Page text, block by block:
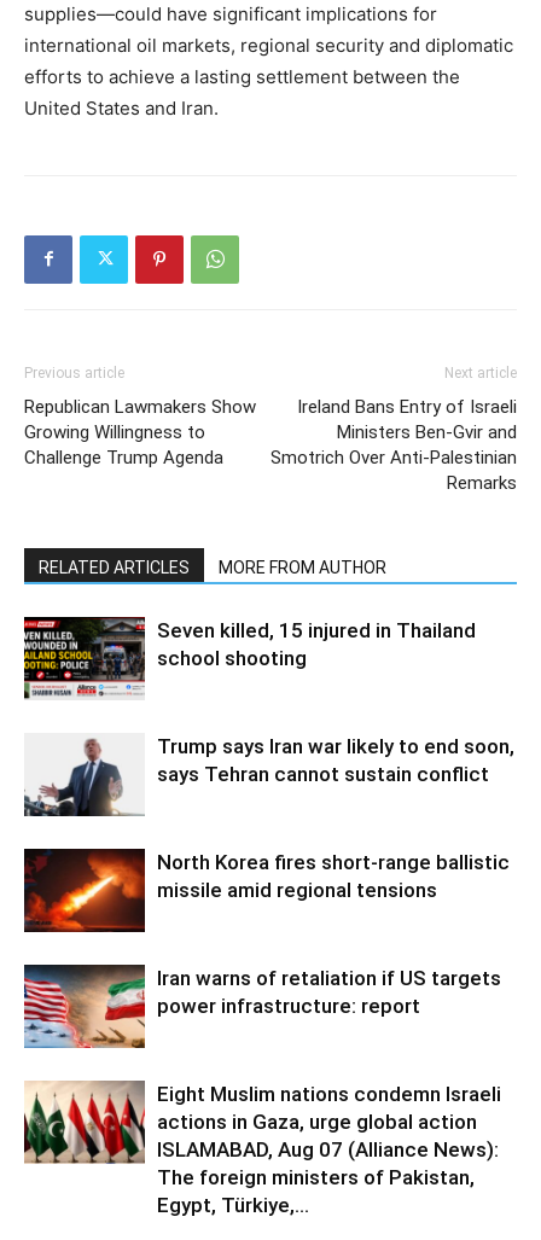
supplies—could have significant implications for
international oil markets, regional security and diplomatic
efforts to achieve a lasting settlement between the
United States and Iran.
Previous article
Republican Lawmakers Show
Growing Willingness to
Challenge Trump Agenda
Next article
Ireland Bans Entry of Israeli
Ministers Ben-Gvir and
Smotrich Over Anti-Palestinian
Remarks
RELATED ARTICLES MORE FROM AUTHOR
Seven killed, 15 injured in Thailand
school shooting
Trump says Iran war likely to end soon,
says Tehran cannot sustain conflict
North Korea fires short-range ballistic
missile amid regional tensions
Iran warns of retaliation if US targets
power infrastructure: report
Eight Muslim nations condemn Israeli
actions in Gaza, urge global action
ISLAMABAD, Aug 07 (Alliance News):
The foreign ministers of Pakistan,
Egypt, Türkiye,...